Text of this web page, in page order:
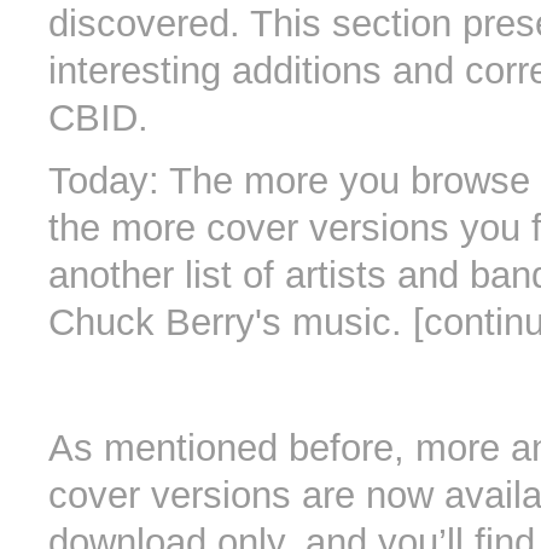
discovered. This section
interesting additions and
CBID.
Today: The more you
the more cover versions you
another list of artists and
Chuck Berry's music.
As mentioned before, more
cover versions are now